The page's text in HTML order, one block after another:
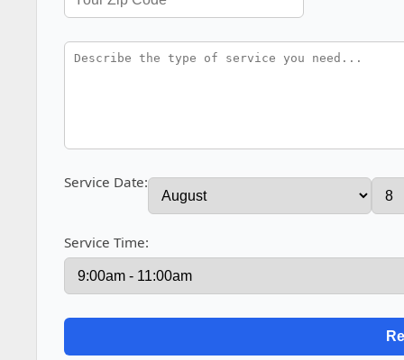
Service Date:
Service Time: